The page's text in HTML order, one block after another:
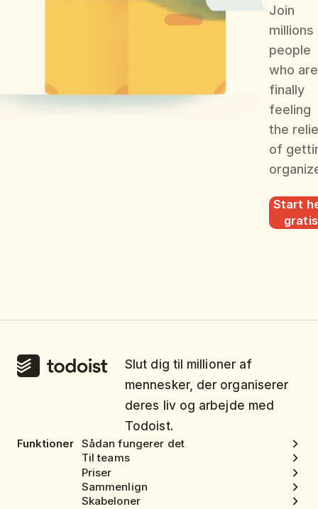
Join
people
who are
finally
feeling
the
of
Start
gratis
Slut dig til millioner af
mennesker, der organiserer
deres liv og arbejde med
Todoist.
Funktioner Sådan fungerer det
Til teams
Priser
Sammenlign
Skabeloner